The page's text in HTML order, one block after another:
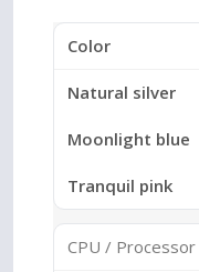
Color
Natural silver
Moonlight blue
Tranquil pink
CPU / Processor